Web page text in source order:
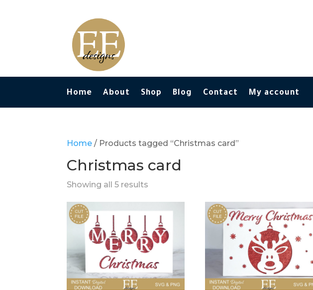
Home About Shop Blog Contact My account
Home / Products tagged “Christmas card”
Christmas card
Showing all 5 results